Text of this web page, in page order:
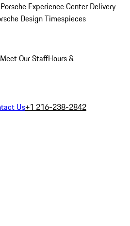
Porsche Experience Center Delivery
Design Timespieces
Meet Our StaffHours &
Us+1 216-238-2842